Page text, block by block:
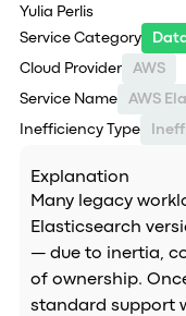
Yulia Perlis
Service Category
Cloud Provider AWS
Service Name AWS
Inefficiency Type
Explanation
Many legacy
Elasticsearch
— due to inertia,
of ownership.
standard support